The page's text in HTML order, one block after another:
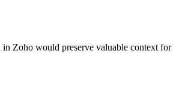
Zoho would preserve valuable context for